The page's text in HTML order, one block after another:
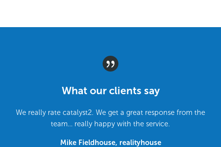
What our clients say
We really rate catalyst2. We get a great response from the
team… really happy with the service.
Mike Fieldhouse, realityhouse